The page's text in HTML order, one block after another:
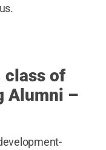
class of
Alumni –